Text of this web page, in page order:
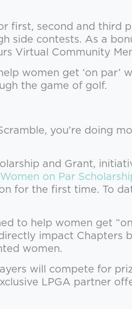
first, second and third
side contests. As a
Virtual Community
women get ‘on par’
the game of golf.
you’re doing
and Grant,
Women on Par
for the first time. To
to help women get
impact Chapters
women.
will compete for
LPGA partner